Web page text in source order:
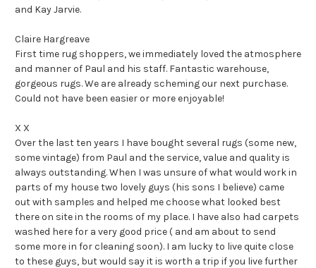
and Kay Jarvie.
Claire Hargreave
First time rug shoppers, we immediately loved the atmosphere
and manner of Paul and his staff. Fantastic warehouse,
gorgeous rugs. We are already scheming our next purchase.
Could not have been easier or more enjoyable!
X X
Over the last ten years I have bought several rugs (some new,
some vintage) from Paul and the service, value and quality is
always outstanding. When I was unsure of what would work in
parts of my house two lovely guys (his sons I believe) came
out with samples and helped me choose what looked best
there on site in the rooms of my place. I have also had carpets
washed here for a very good price ( and am about to send
some more in for cleaning soon). I am lucky to live quite close
to these guys, but would say it is worth a trip if you live further